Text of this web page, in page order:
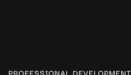
PROFESSIONAL DEVELOPMENT